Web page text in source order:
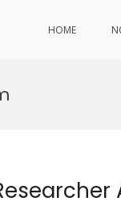
HOME